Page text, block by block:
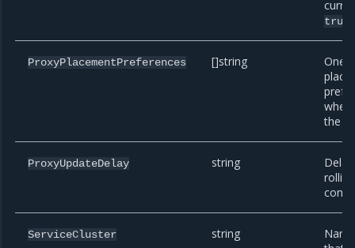
true
ProxyPlacementPreferences []string
One
when
the
ProxyUpdateDelay string
ServiceCluster string